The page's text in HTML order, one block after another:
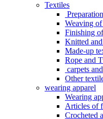
Textiles
Weaving
Finishing
Knitted
Made-up
Rope and
carpets
Other
wearing apparel
Wearing
Articles of
Crocheted